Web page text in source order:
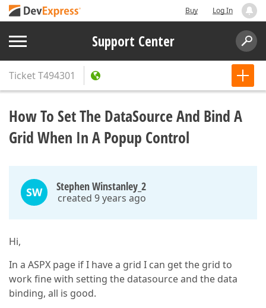
Buy Log In
Support Center
TicketT494301
How To Set The DataSource And Bind A
Grid When In A Popup Control
SW Stephen Winstanley_2
created 9 years ago
Hi,
In a ASPX page if I have a grid I can get the grid to
work fine with setting the datasource and the data
binding, all is good.